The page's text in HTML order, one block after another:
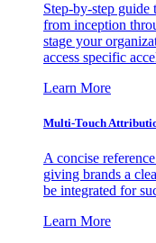
Step-by-step
from inception
stage your
access specific
Learn More
Multi-Touch
A concise
giving brands a
be integrated for
Learn More